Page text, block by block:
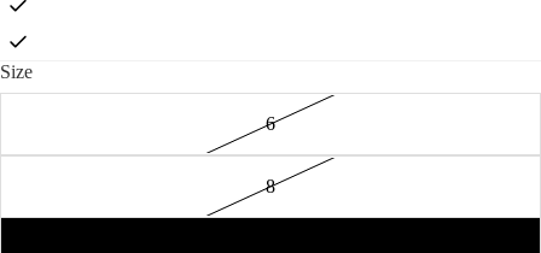
Size
6
8